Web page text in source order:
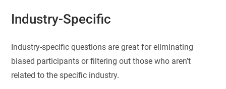
Industry-Specific
Industry-specific questions are great for eliminating
biased participants or filtering out those who aren’t
related to the specific industry.